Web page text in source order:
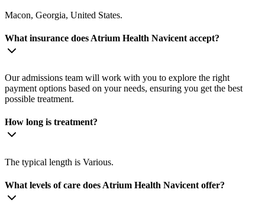
Macon, Georgia, United States.
What insurance does Atrium Health Navicent accept?
Our admissions team will work with you to explore the right
payment options based on your needs, ensuring you get the best
possible treatment.
How long is treatment?
The typical length is Various.
What levels of care does Atrium Health Navicent offer?